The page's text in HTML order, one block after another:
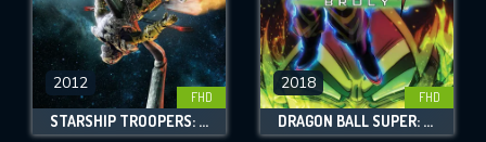
2012
FHD
STARSHIP TROOPERS: INVASION
2018
FHD
DRAGON BALL SUPER: BROLY